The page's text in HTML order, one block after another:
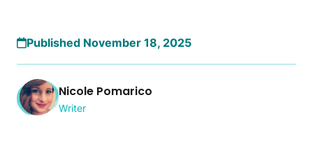
Published November 18, 2025
Nicole Pomarico
Writer